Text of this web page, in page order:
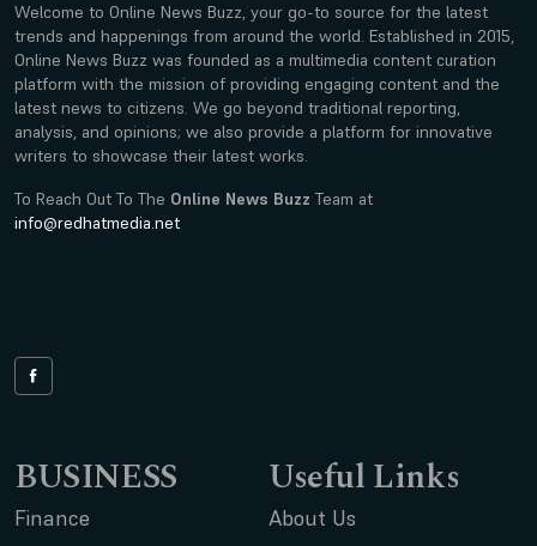
Welcome to Online News Buzz, your go-to source for the latest
trends and happenings from around the world. Established in 2015,
Online News Buzz was founded as a multimedia content curation
platform with the mission of providing engaging content and the
latest news to citizens. We go beyond traditional reporting,
analysis, and opinions; we also provide a platform for innovative
writers to showcase their latest works.
To Reach Out To The Online News Buzz Team at
info@redhatmedia.net
BUSINESS
Finance
Useful Links
About Us